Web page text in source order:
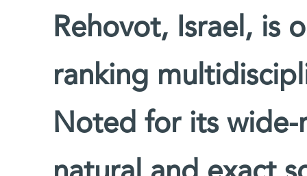
Rehovot, Israel, is
ranking
Noted for its